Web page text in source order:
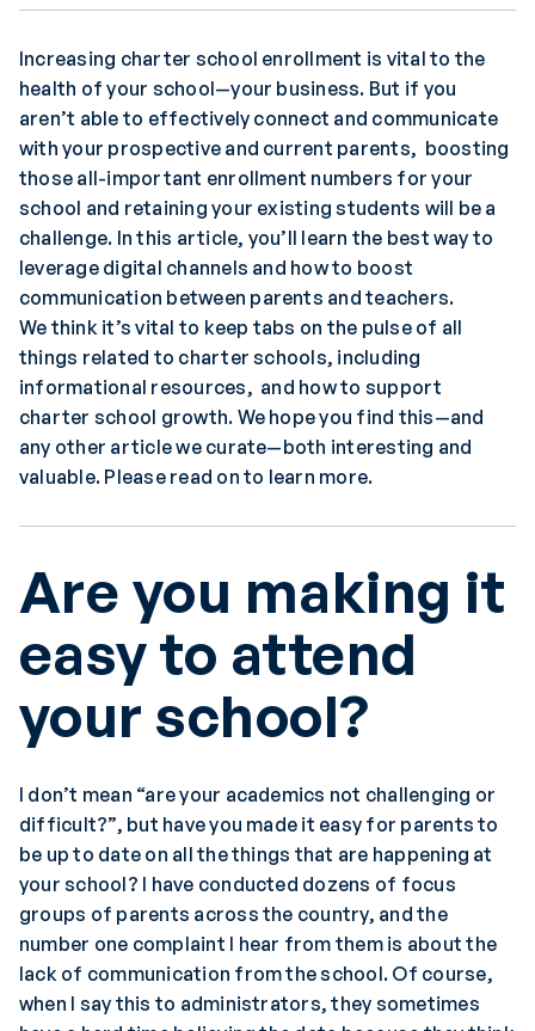
Increasing charter school enrollment is vital to the
health of your school—your business. But if you
aren’t able to effectively connect and communicate
with your prospective and current parents, boosting
those all-important enrollment numbers for your
school and retaining your existing students will be a
challenge. In this article, you’ll learn the best way to
leverage digital channels and how to boost
communication between parents and teachers.
We think it’s vital to keep tabs on the pulse of all
things related to charter schools, including
informational resources, and how to support
charter school growth. We hope you find this—and
any other article we curate—both interesting and
valuable. Please read on to learn more.
Are you making it
easy to attend
your school?
I don’t mean “are your academics not challenging or
difficult?”, but have you made it easy for parents to
be up to date on all the things that are happening at
your school? I have conducted dozens of focus
groups of parents across the country, and the
number one complaint I hear from them is about the
lack of communication from the school. Of course,
when I say this to administrators, they sometimes